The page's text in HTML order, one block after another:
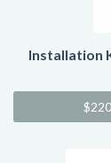
Installation
$